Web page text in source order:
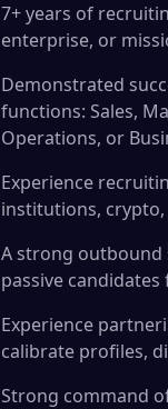
7+ years of
enterprise, or
Demonstrated
functions: Sales,
Operations, or
Experience
institutions, crypto,
A strong outbound
passive
Experience
calibrate profiles,
Strong command